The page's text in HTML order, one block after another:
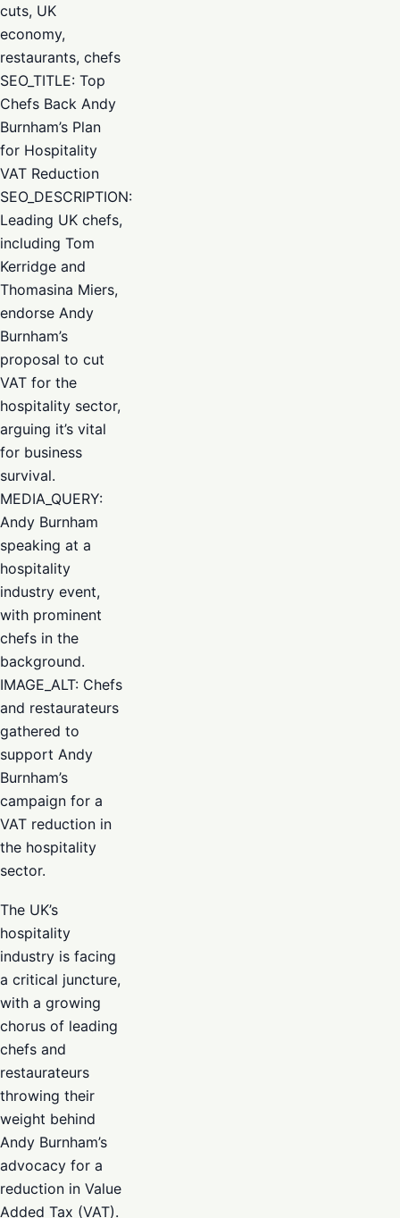
cuts, UK
economy,
restaurants, chefs
SEO_TITLE: Top
Chefs Back Andy
Burnham’s Plan
for Hospitality
VAT Reduction
SEO_DESCRIPTION:
Leading UK chefs,
including Tom
Kerridge and
Thomasina Miers,
endorse Andy
Burnham’s
proposal to cut
VAT for the
hospitality sector,
arguing it’s vital
for business
survival.
MEDIA_QUERY:
Andy Burnham
speaking at a
hospitality
industry event,
with prominent
chefs in the
background.
IMAGE_ALT: Chefs
and restaurateurs
gathered to
support Andy
Burnham’s
campaign for a
VAT reduction in
the hospitality
sector.
The UK’s
hospitality
industry is facing
a critical juncture,
with a growing
chorus of leading
chefs and
restaurateurs
throwing their
weight behind
Andy Burnham’s
advocacy for a
reduction in Value
Added Tax (VAT).